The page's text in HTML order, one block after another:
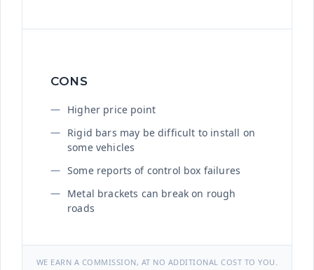
CONS
Higher price point
Rigid bars may be difficult to install on
some vehicles
Some reports of control box failures
Metal brackets can break on rough
roads
WE EARN A COMMISSION, AT NO ADDITIONAL COST TO YOU.